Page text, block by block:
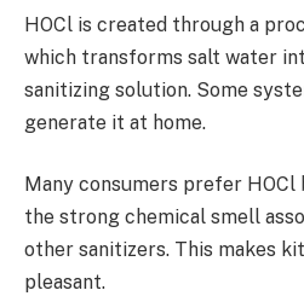
HOCl is created through a
which transforms salt water
sanitizing solution. Some
generate it at home.
Many consumers prefer HOCl
the strong chemical smell
other sanitizers. This makes
pleasant.